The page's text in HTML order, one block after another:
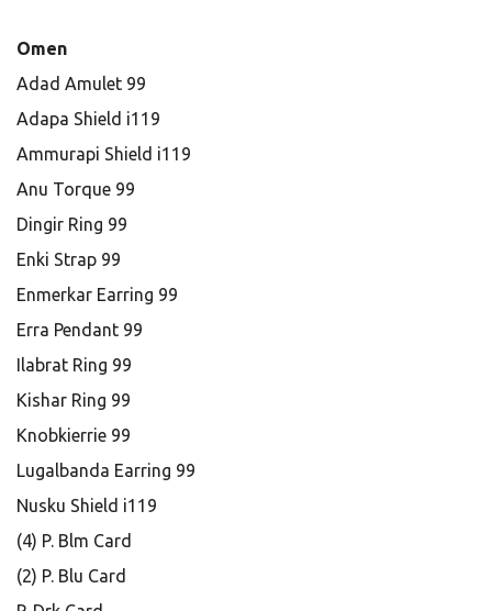
Omen
Adad Amulet 99
Adapa Shield i119
Ammurapi Shield i119
Anu Torque 99
Dingir Ring 99
Enki Strap 99
Enmerkar Earring 99
Erra Pendant 99
Ilabrat Ring 99
Kishar Ring 99
Knobkierrie 99
Lugalbanda Earring 99
Nusku Shield i119
(4) P. Blm Card
(2) P. Blu Card